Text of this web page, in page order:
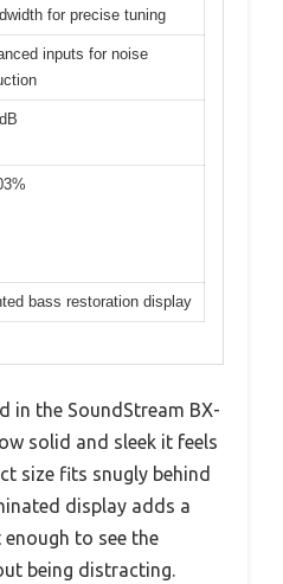
for precise tuning
inputs for noise
bass restoration display
in the SoundStream BX-
solid and sleek it feels
size fits snugly behind
display adds a
to see the
being distracting.